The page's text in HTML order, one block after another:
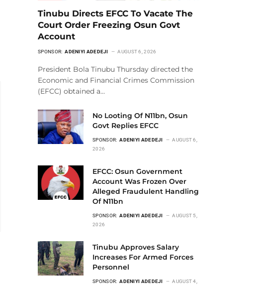
Tinubu Directs EFCC To Vacate The
Court Order Freezing Osun Govt
Account
SPONSOR: ADENIYI ADEDEJI AUGUST 6, 2026
President Bola Tinubu Thursday directed the
Economic and Financial Crimes Commission
(EFCC) obtained a…
No Looting Of N11bn, Osun
Govt Replies EFCC
SPONSOR: ADENIYI ADEDEJI
AUGUST 6,
2026
EFCC: Osun Government
Account Was Frozen Over
Alleged Fraudulent Handling
Of N11bn
SPONSOR: ADENIYI ADEDEJI
AUGUST 5,
2026
Tinubu Approves Salary
Increases For Armed Forces
Personnel
SPONSOR: ADENIYI ADEDEJI
AUGUST 4,